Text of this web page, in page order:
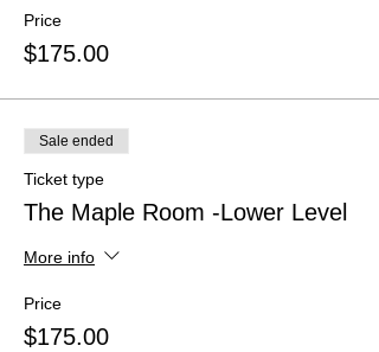
Price
$175.00
Sale ended
Ticket type
The Maple Room -Lower Level
More info
Price
$175.00